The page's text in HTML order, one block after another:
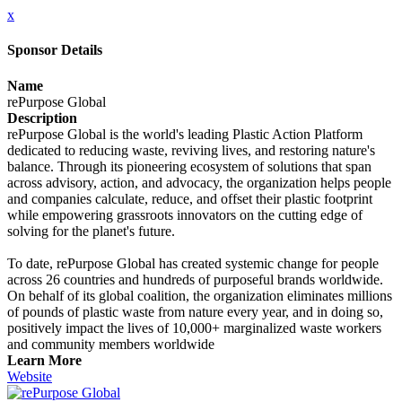
x
Sponsor Details
Name
rePurpose Global
Description
rePurpose Global is the world's leading Plastic Action Platform
dedicated to reducing waste, reviving lives, and restoring nature's
balance. Through its pioneering ecosystem of solutions that span
across advisory, action, and advocacy, the organization helps people
and companies calculate, reduce, and offset their plastic footprint
while empowering grassroots innovators on the cutting edge of
solving for the planet's future.
To date, rePurpose Global has created systemic change for people
across 26 countries and hundreds of purposeful brands worldwide.
On behalf of its global coalition, the organization eliminates millions
of pounds of plastic waste from nature every year, and in doing so,
positively impact the lives of 10,000+ marginalized waste workers
and community members worldwide
Learn More
Website